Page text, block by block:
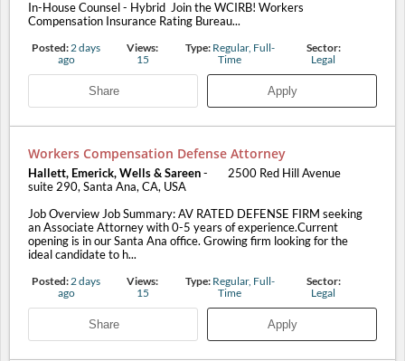
In-House Counsel - Hybrid Join the WCIRB! Workers
Compensation Insurance Rating Bureau...
Posted: 2 days
ago
Views:
15
Type:Regular, Full-
Time
Sector:
Legal
Share Apply
Workers Compensation Defense Attorney
Hallett, Emerick, Wells & Sareen -
2500 Red Hill Avenue
suite 290, Santa Ana, CA, USA
Job Overview Job Summary: AV RATED DEFENSE FIRM seeking
an Associate Attorney with 0-5 years of experience.Current
opening is in our Santa Ana office. Growing firm looking for the
ideal candidate to h...
Posted: 2 days
ago
Views:
15
Type:Regular, Full-
Time
Sector:
Legal
Share Apply